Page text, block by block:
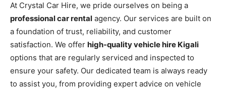
At Crystal Car Hire, we pride ourselves on being a
professional car rental agency. Our services are built on
a foundation of trust, reliability, and customer
satisfaction. We offer high-quality vehicle hire Kigali
options that are regularly serviced and inspected to
ensure your safety. Our dedicated team is always ready
to assist you, from providing expert advice on vehicle